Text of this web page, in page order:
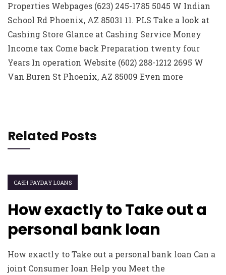
Properties Webpages (623) 245-1785 5045 W Indian
School Rd Phoenix, AZ 85031 11. PLS Take a look at
Cashing Store Glance at Cashing Service Money
Income tax Come back Preparation twenty four
Years In operation Website (602) 288-1212 2695 W
Van Buren St Phoenix, AZ 85009 Even more
Related Posts
CASH PAYDAY LOANS
How exactly to Take out a
personal bank loan
How exactly to Take out a personal bank loan Can a
joint Consumer loan Help you Meet the